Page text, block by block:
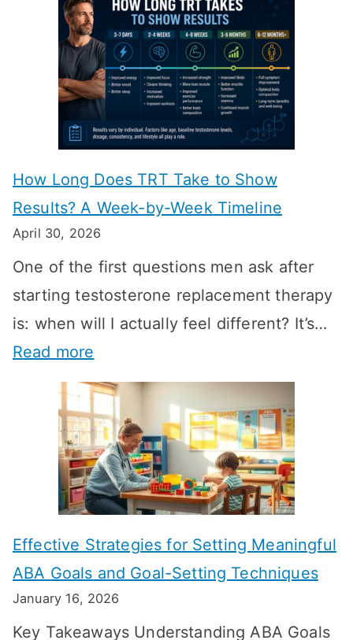
How Long Does TRT Take to Show
Results? A Week-by-Week Timeline
April 30, 2026
One of the first questions men ask after
starting testosterone replacement therapy
is: when will I actually feel different? It’s…
Read more
H
w
L
o
n
g
D
o
e
Effective Strategies for Setting Meaningful
ABA Goals and Goal-Setting Techniques
January 16, 2026
Key Takeaways Understanding ABA Goals